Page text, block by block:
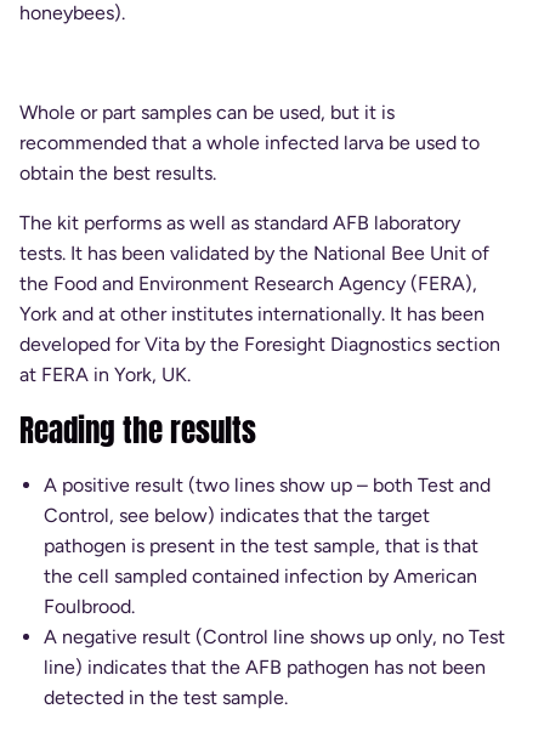
honeybees).
Whole or part samples can be used, but it is
recommended that a whole infected larva be used to
obtain the best results.
The kit performs as well as standard AFB laboratory
tests. It has been validated by the National Bee Unit of
the Food and Environment Research Agency (FERA),
York and at other institutes internationally. It has been
developed for Vita by the Foresight Diagnostics section
at FERA in York, UK.
Reading the results
A positive result (two lines show up – both Test and
Control, see below) indicates that the target
pathogen is present in the test sample, that is that
the cell sampled contained infection by American
Foulbrood.
A negative result (Control line shows up only, no Test
line) indicates that the AFB pathogen has not been
detected in the test sample.